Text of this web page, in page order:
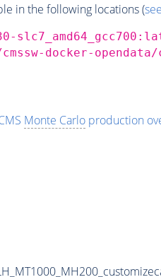
in the following locations (
docker-opendata/
Monte Carloproduction